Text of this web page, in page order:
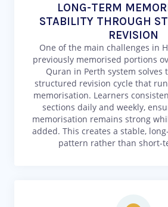
LONG-TERM
STABILITY THROUGH
REVISION
One of the main challenges in
previously memorised portions
Quran in Perth system solves
structured revision cycle that
memorisation. Learners
sections daily and weekly,
memorisation remains strong
added. This creates a stable,
pattern rather than short-